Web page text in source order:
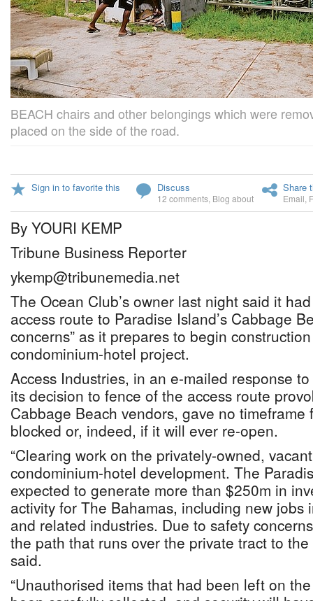
BEACH chairs and other belongings which were
placed on the side of the road.
Sign in to favorite this Discuss
12 comments Blog about
Share
Email
By YOURI KEMP
Tribune Business Reporter
ykemp@tribunemedia.net
The Ocean Club’s owner last night said it
access route to Paradise Island’s Cabbage
concerns” as it prepares to begin
condominium-hotel project.
Access Industries, in an e-mailed response
its decision to fence of the access route
Cabbage Beach vendors, gave no
blocked or, indeed, if it will ever re-open.
“Clearing work on the privately-owned,
condominium-hotel development. The
expected to generate more than $250m in
activity for The Bahamas, including new jobs
and related industries. Due to safety
the path that runs over the private tract to
said.
“Unauthorised items that had been left on